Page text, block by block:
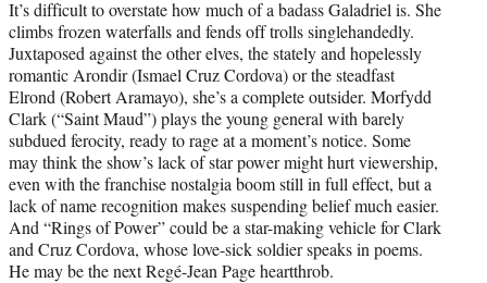
It’s difficult to overstate how much of a badass Galadriel is. She
climbs frozen waterfalls and fends off trolls singlehandedly.
Juxtaposed against the other elves, the stately and hopelessly
romantic Arondir (Ismael Cruz Cordova) or the steadfast
Elrond (Robert Aramayo), she’s a complete outsider. Morfydd
Clark (“Saint Maud”) plays the young general with barely
subdued ferocity, ready to rage at a moment’s notice. Some
may think the show’s lack of star power might hurt viewership,
even with the franchise nostalgia boom still in full effect, but a
lack of name recognition makes suspending belief much easier.
And “Rings of Power” could be a star-making vehicle for Clark
and Cruz Cordova, whose love-sick soldier speaks in poems.
He may be the next Regé-Jean Page heartthrob.